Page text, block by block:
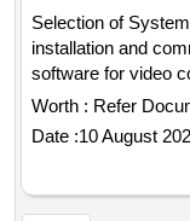
Selection of
installation and
software for video
panel displays.
Flat Panel
Worth : Refer
Date :10 August